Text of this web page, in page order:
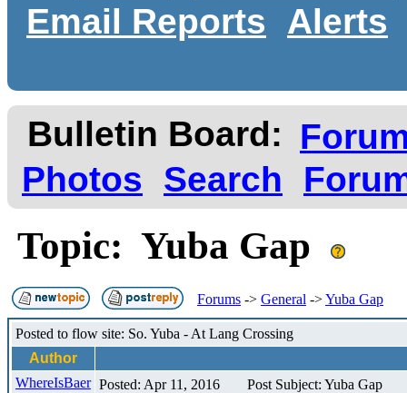
Email Reports
Alerts
Bulletin Board:
Photos
Search
Topic: Yuba Gap
Forums -> General ->Yuba Gap
Posted to flow site: So. Yuba - At Lang Crossing
Author
WhereIsBaer Posted: Apr 11, 2016
Post Subject: Yuba Gap